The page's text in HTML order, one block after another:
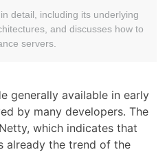
detail, including its underlying
and discusses how to
servers.
generally available in early
by many developers. The
which indicates that
already the trend of the